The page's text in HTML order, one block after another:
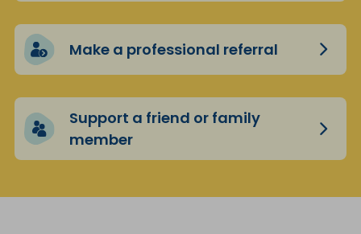
Make a professional referral
Support a friend or family
member